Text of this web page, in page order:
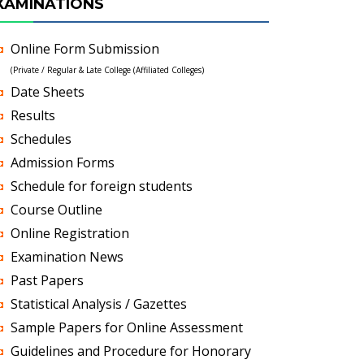
Online Form Submission
(Private / Regular & Late College (Affiliated Colleges)
Date Sheets
Results
Schedules
Admission Forms
Schedule for foreign students
Course Outline
Online Registration
Examination News
Past Papers
Statistical Analysis / Gazettes
Sample Papers for Online Assessment
Guidelines and Procedure for Honorary